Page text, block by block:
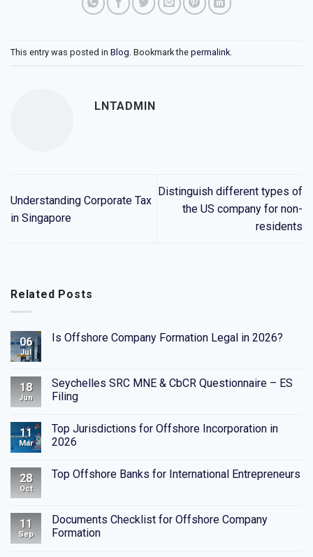
This entry was posted in Blog. Bookmark the permalink.
LNTADMIN
Understanding Corporate Tax
in Singapore
Distinguish different types of
the US company for non-
residents
Related Posts
06
Jul
Is Offshore Company Formation Legal in 2026?
18
Jun
Seychelles SRC MNE & CbCR Questionnaire – ES
Filing
11
Mar
Top Jurisdictions for Offshore Incorporation in
2026
28
Oct
Top Offshore Banks for International Entrepreneurs
11
Sep
Documents Checklist for Offshore Company
Formation